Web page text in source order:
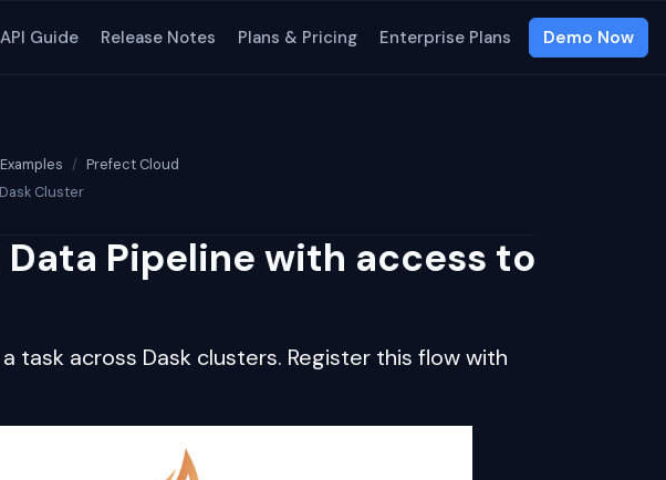
API Guide Release Notes Plans & Pricing Enterprise Plans Demo Now
Prefect Cloud
Cluster
Data Pipeline with access to
task across Dask clusters. Register this flow with